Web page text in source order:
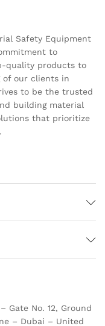
Safety Equipment
to
quality products to
of our clients in
to be the trusted
building material
that prioritize
Gate No. 12, Ground
– Dubai – United